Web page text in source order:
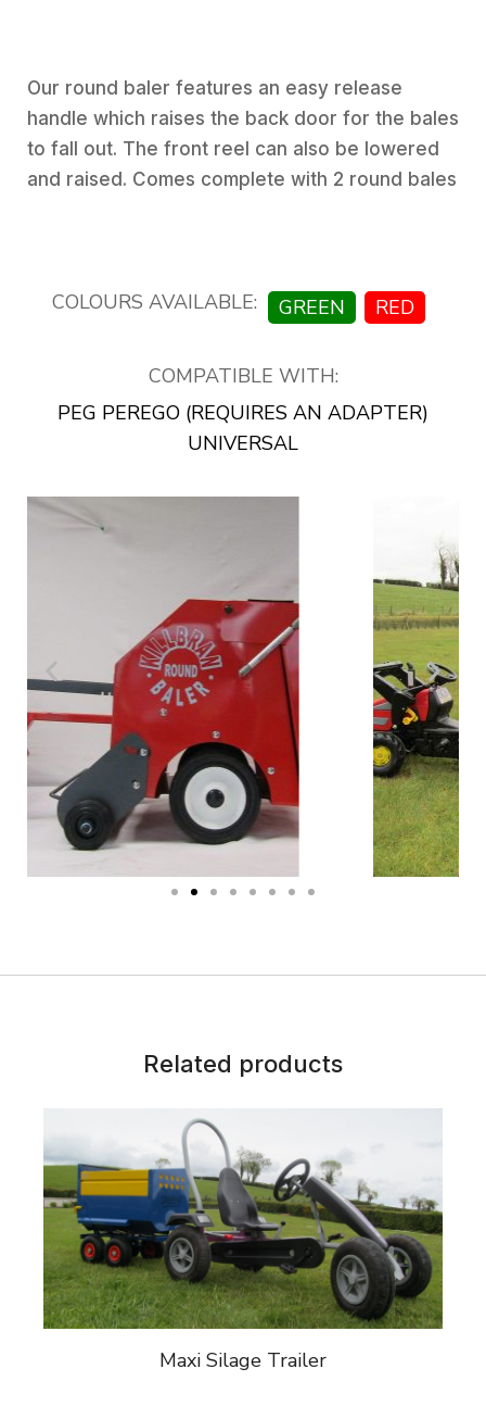
Our round baler features an easy release
handle which raises the back door for the bales
to fall out. The front reel can also be lowered
and raised. Comes complete with 2 round bales
COLOURS AVAILABLE: GREEN RED
COMPATIBLE WITH:
PEG PEREGO (REQUIRES AN ADAPTER)
UNIVERSAL
Related products
Maxi Silage Trailer